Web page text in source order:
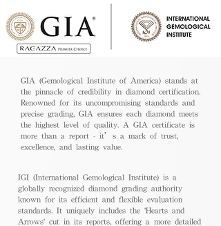
GIA (Gemological Institute of America) stands at
the pinnacle of credibility in diamond certification.
Renowned for its uncompromising standards and
precise grading, GIA ensures each diamond meets
the highest level of quality. A GIA certificate is
more than a report - it’s a mark of trust,
excellence, and lasting value.
IGI (International Gemological Institute) is a
globally recognized diamond grading authority
known for its efficient and flexible evaluation
standards. It uniquely includes the 'Hearts and
Arrows' cut in its reports, offering a more detailed